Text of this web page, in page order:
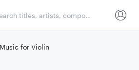
for Violin